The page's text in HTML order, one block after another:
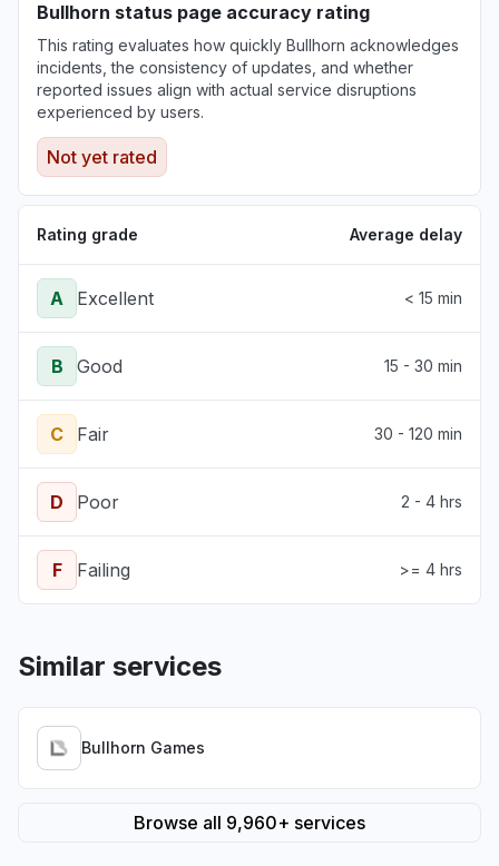
Bullhorn status page accuracy rating
This rating evaluates how quickly Bullhorn acknowledges
incidents, the consistency of updates, and whether
reported issues align with actual service disruptions
experienced by users.
Not yet rated
Rating grade Average delay
A Excellent < 15 min
B Good 15 - 30 min
C Fair 30 - 120 min
D Poor 2 - 4 hrs
F Failing >= 4 hrs
Similar services
Bullhorn Games
Browse all 9,960+ services